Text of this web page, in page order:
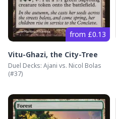
from £0.13
Vitu-Ghazi, the City-Tree
Duel Decks: Ajani vs. Nicol Bolas
(#37)